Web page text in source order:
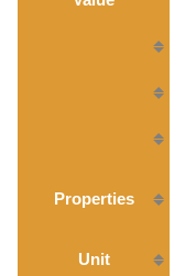
Properties
Unit